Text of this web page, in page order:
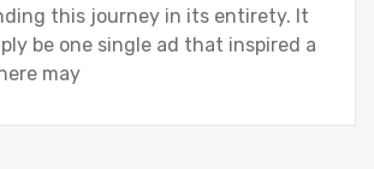
this journey in its entirety. It
be one single ad that inspired a
may